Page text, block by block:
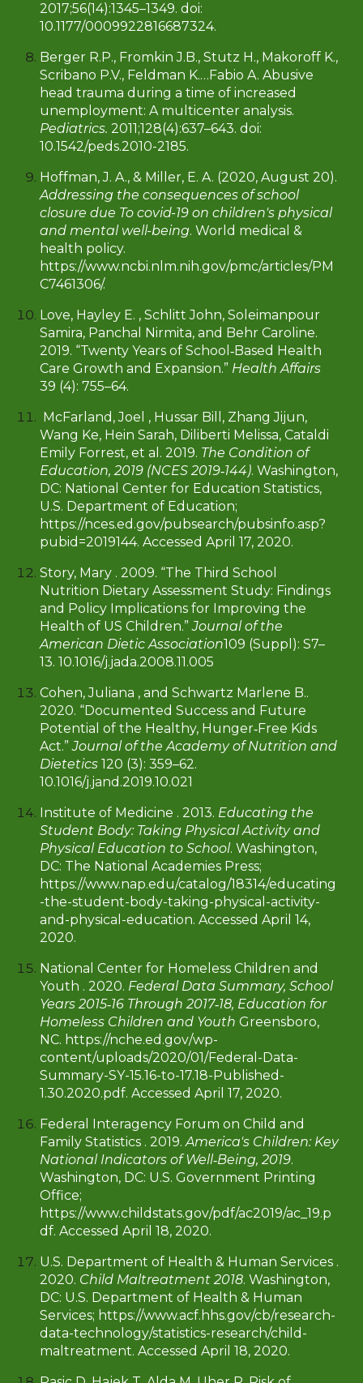
2017;56(14):1345–1349. doi:
10.1177/0009922816687324.
Berger R.P., Fromkin J.B., Stutz H., Makoroff K.,
Scribano P.V., Feldman K.…Fabio A. Abusive
head trauma during a time of increased
unemployment: A multicenter analysis.
Pediatrics.2011;128(4):637–643. doi:
10.1542/peds.2010-2185.
Hoffman, J. A., & Miller, E. A. (2020, August 20).
Addressing the consequences of school
closure due To covid-19 on children's physical
and mental well-being. World medical &
health policy.
https://www.ncbi.nlm.nih.gov/pmc/articles/PM
C7461306/.
Love, Hayley E. , Schlitt John, Soleimanpour
Samira, Panchal Nirmita, and Behr Caroline.
2019. “Twenty Years of School‐Based Health
Care Growth and Expansion.” Health Affairs
39 (4): 755–64.
McFarland, Joel , Hussar Bill, Zhang Jijun,
Wang Ke, Hein Sarah, Diliberti Melissa, Cataldi
Emily Forrest, et al. 2019. The Condition of
Education, 2019 (NCES 2019‐144). Washington,
DC: National Center for Education Statistics,
U.S. Department of Education;
https://nces.ed.gov/pubsearch/pubsinfo.asp?
pubid=2019144. Accessed April 17, 2020.
Story, Mary . 2009. “The Third School
Nutrition Dietary Assessment Study: Findings
and Policy Implications for Improving the
Health of US Children.”Journal of the
American Dietic Association109 (Suppl): S7–
13. 10.1016/j.jada.2008.11.005
Cohen, Juliana , and Schwartz Marlene B..
2020. “Documented Success and Future
Potential of the Healthy, Hunger‐Free Kids
Act.”Journal of the Academy of Nutrition and
Dietetics 120 (3): 359–62.
10.1016/j.jand.2019.10.021
Institute of Medicine . 2013. Educating the
Student Body: Taking Physical Activity and
Physical Education to School. Washington,
DC: The National Academies Press;
https://www.nap.edu/catalog/18314/educating
-the-student-body-taking-physical-activity-
and-physical-education. Accessed April 14,
2020.
National Center for Homeless Children and
Youth . 2020. Federal Data Summary, School
Years 2015‐16 Through 2017‐18, Education for
Homeless Children and Youth Greensboro,
NC. https://nche.ed.gov/wp-
content/uploads/2020/01/Federal-Data-
Summary-SY-15.16-to-17.18-Published-
1.30.2020.pdf. Accessed April 17, 2020.
Federal Interagency Forum on Child and
Family Statistics . 2019.America's Children: Key
National Indicators of Well‐Being, 2019.
Washington, DC: U.S. Government Printing
Office;
https://www.childstats.gov/pdf/ac2019/ac_19.p
df. Accessed April 18, 2020.
U.S. Department of Health & Human Services .
2020. Child Maltreatment 2018. Washington,
DC: U.S. Department of Health & Human
Services; https://www.acf.hhs.gov/cb/research-
data-technology/statistics-research/child-
maltreatment. Accessed April 18, 2020.